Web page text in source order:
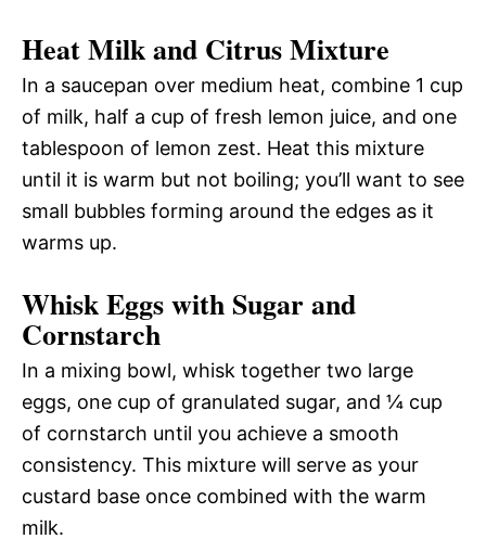
Heat Milk and Citrus Mixture
In a saucepan over medium heat, combine 1 cup
of milk, half a cup of fresh lemon juice, and one
tablespoon of lemon zest. Heat this mixture
until it is warm but not boiling; you’ll want to see
small bubbles forming around the edges as it
warms up.
Whisk Eggs with Sugar and
Cornstarch
In a mixing bowl, whisk together two large
eggs, one cup of granulated sugar, and ¼ cup
of cornstarch until you achieve a smooth
consistency. This mixture will serve as your
custard base once combined with the warm
milk.